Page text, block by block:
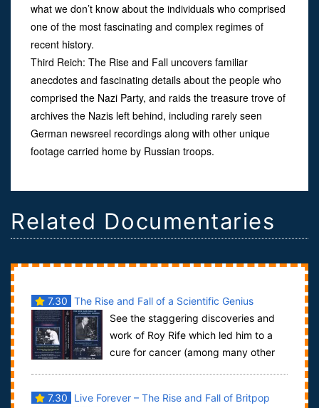
what we don’t know about the individuals who comprised
one of the most fascinating and complex regimes of
recent history.
Third Reich: The Rise and Fall uncovers familiar
anecdotes and fascinating details about the people who
comprised the Nazi Party, and raids the treasure trove of
archives the Nazis left behind, including rarely seen
German newsreel recordings along with other unique
footage carried home by Russian troops.
Related Documentaries
7.30 The Rise and Fall of a Scientific Genius
See the staggering discoveries and
work of Roy Rife which led him to a
cure for cancer (among many other
7.30
Live Forever – The Rise and Fall of Britpop